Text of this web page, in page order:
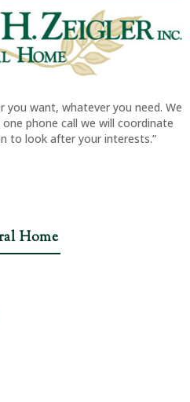
you want, whatever you need. We
phone call we will coordinate
to look after your interests.”
Home